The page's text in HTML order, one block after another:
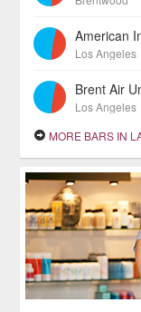
American
Los Angeles
Brent Air
Los Angeles
MORE BARS IN